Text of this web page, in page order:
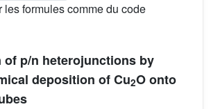
les formules comme du code
of p/n heterojunctions by
deposition of Cu2O onto